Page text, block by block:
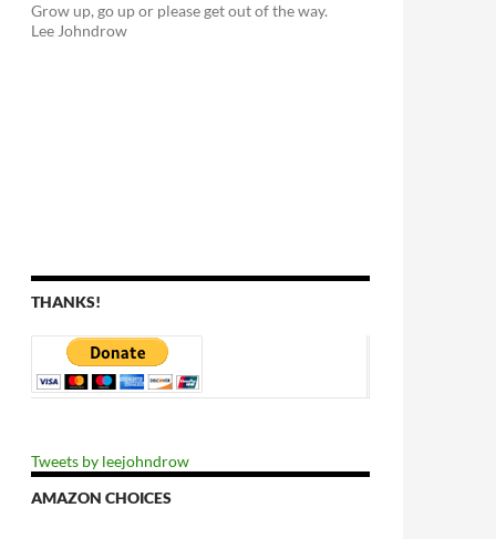
Grow up, go up or please get out of the way.
Lee Johndrow
THANKS!
Tweets by leejohndrow
AMAZON CHOICES